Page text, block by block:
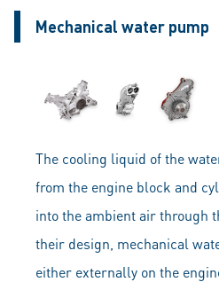
Mechanical water pump
The cooling liquid of the
from the engine block and
into the ambient air through
their design, mechanical
either externally on the